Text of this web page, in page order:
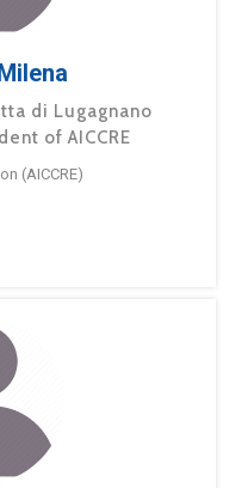
di Lugagnano
of AICCRE
(AICCRE)